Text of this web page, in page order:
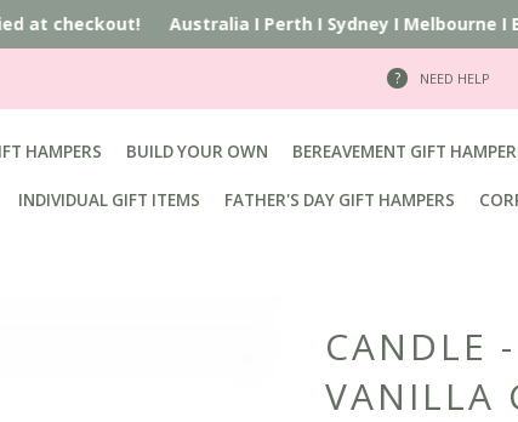
at checkout! AustraliaIPerthISydneyIMelbourneI
NEED HELP
HAMPERS BUILD YOUR OWN BEREAVEMENT GIFT
INDIVIDUAL GIFT ITEMS FATHER'S DAY GIFT HAMPERS
CANDLE
VANILLA